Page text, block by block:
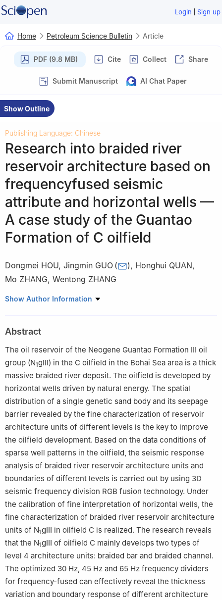
Login | Sign up
Home Petroleum Science Bulletin Article
PDF (9.8 MB) Cite Collect Share
Submit Manuscript AI Chat Paper
Show Outline
Publishing Language: Chinese
Research into braided river
reservoir architecture based on
frequencyfused seismic
attribute and horizontal wells —
A case study of the Guantao
Formation of C oilfield
Dongmei HOU, Jingmin GUO ( ), Honghui QUAN,
Mo ZHANG, Wentong ZHANG
CNOOC China Limited, Tianjin Branch, Tianjin 300452, China
Show Author Information
Abstract
The oil reservoir of the Neogene Guantao Formation Ⅲ oil
group (N1gⅢ) in the C oilfield in the Bohai Sea area is a thick
massive braided river deposit. The oilfield is developed by
horizontal wells driven by natural energy. The spatial
distribution of a single genetic sand body and its seepage
barrier revealed by the fine characterization of reservoir
architecture units of different levels is the key to improve
the oilfield development. Based on the data conditions of
sparse well patterns in the oilfield, the seismic response
analysis of braided river reservoir architecture units and
boundaries of different levels is carried out by using 3D
seismic frequency division RGB fusion technology. Under
the calibration of fine interpretation of horizontal wells, the
fine characterization of braided river reservoir architecture
units of N1gⅢ in oilfield C is realized. The research reveals
that the N1gⅢ of oilfield C mainly develops two types of
level 4 architecture units: braided bar and braided channel.
The optimized 30 Hz, 45 Hz and 65 Hz frequency dividers
for frequency-fused can effectively reveal the thickness
variation and boundary response of different architecture